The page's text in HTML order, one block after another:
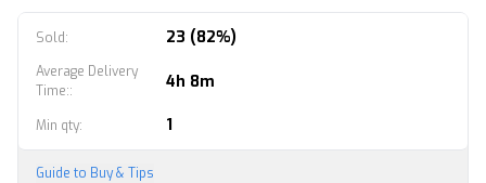
Sold: 23 (82%)
Average Delivery
Time:: 4h 8m
Min qty: 1
Guide to Buy & Tips